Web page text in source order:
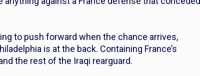
to push forward when the chance arrives,
is at the back. Containing France’s
the rest of the Iraqi rearguard.